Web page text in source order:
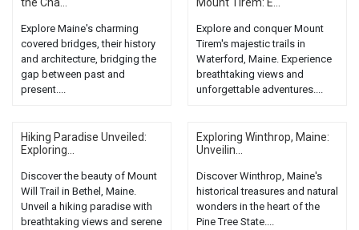
the Cha...
Explore Maine's charming
covered bridges, their history
and architecture, bridging the
gap between past and
present....
Mount Tirem: E...
Explore and conquer Mount
Tirem's majestic trails in
Waterford, Maine. Experience
breathtaking views and
unforgettable adventures....
Hiking Paradise Unveiled:
Exploring...
Discover the beauty of Mount
Will Trail in Bethel, Maine.
Unveil a hiking paradise with
breathtaking views and serene
Exploring Winthrop, Maine:
Unveilin...
Discover Winthrop, Maine's
historical treasures and natural
wonders in the heart of the
Pine Tree State....